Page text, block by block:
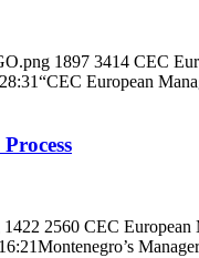
1897 3414 CEC
“CEC European
1422 2560 CEC European
Montenegro’s